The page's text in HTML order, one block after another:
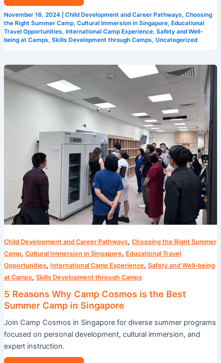
November 16, 2024 Child Development and Career Pathways, Choosing
the Right Summer Camp, Cultural Immersion in Singapore, Educational
Travel Opportunities, International Camp Experience, Safety and Well-
being at Camps, Skills Development through Camps, Uncategorized
Child Development and Career Pathways, Choosing the Right Summer
Camp, Cultural Immersion in Singapore, Educational Travel
Opportunities, International Camp Experience, Safety and Well-being
at Camps, Skills Development through Camps
5 Reasons Why Camp Cosmos is the Best
Summer Camp in Singapore
Join Camp Cosmos in Singapore for diverse summer programs
focused on personal development, cultural immersion, and
expert instruction.
5
Reasons
Why
the
Best
Summer
Camp
in
Singapore